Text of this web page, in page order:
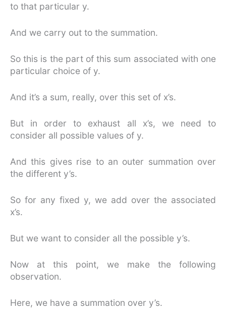
to that particular y.
And we carry out to the summation.
So this is the part of this sum associated with one
particular choice of y.
And it’s a sum, really, over this set of x’s.
But in order to exhaust all x’s, we need to
consider all possible values of y.
And this gives rise to an outer summation over
the different y’s.
So for any fixed y, we add over the associated
x’s.
But we want to consider all the possible y’s.
Now at this point, we make the following
observation.
Here, we have a summation over y’s.